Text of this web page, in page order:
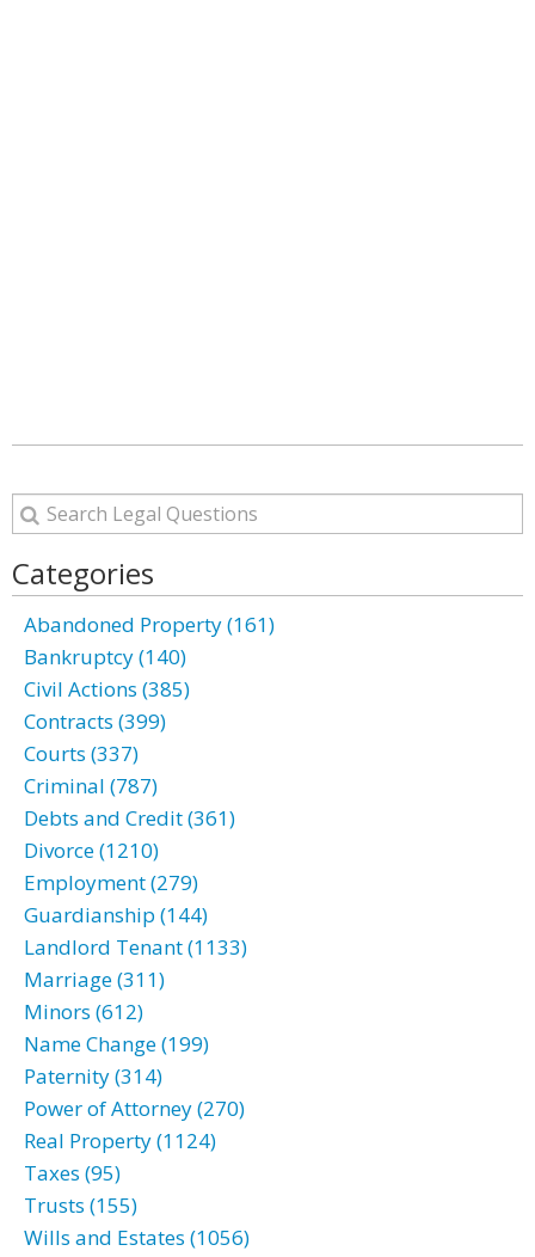
Categories
Abandoned Property (161)
Bankruptcy (140)
Civil Actions (385)
Contracts (399)
Courts (337)
Criminal (787)
Debts and Credit (361)
Divorce (1210)
Employment (279)
Guardianship (144)
Landlord Tenant (1133)
Marriage (311)
Minors (612)
Name Change (199)
Paternity (314)
Power of Attorney (270)
Real Property (1124)
Taxes (95)
Trusts (155)
Wills and Estates (1056)